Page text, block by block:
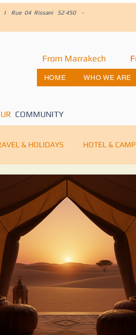
I Rue 04 Rissani 52 450 -
From Marrakech
HOME WHO WE ARE
COMMUNITY
& HOLIDAYS HOTEL & CAMP
MARRAKECH Sahara Desert
TOURS & SAFARIS
TRIP ADVENTURE